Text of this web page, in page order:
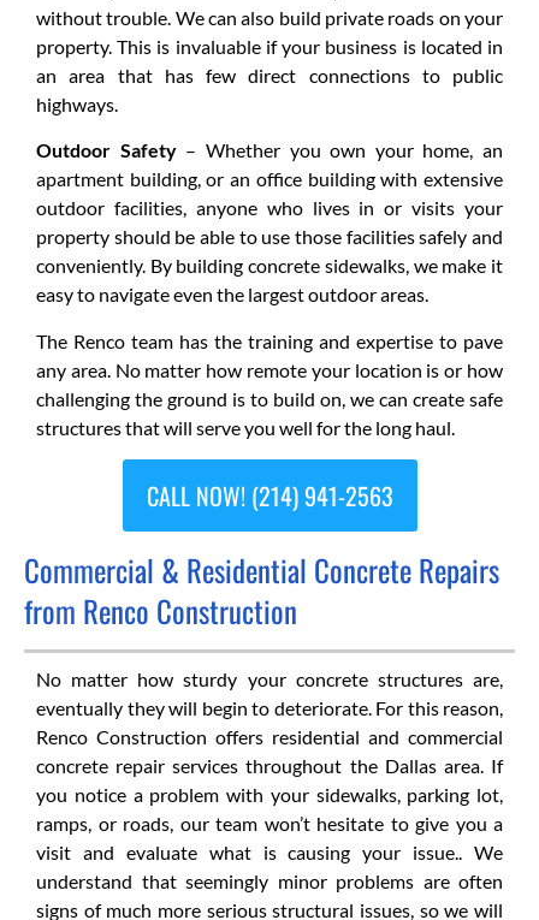
without trouble. We can also build private roads on your
property. This is invaluable if your business is located in
an area that has few direct connections to public
highways.
Outdoor Safety– Whether you own your home, an
apartment building, or an office building with extensive
outdoor facilities, anyone who lives in or visits your
property should be able to use those facilities safely and
conveniently. By building concrete sidewalks, we make it
easy to navigate even the largest outdoor areas.
The Renco team has the training and expertise to pave
any area. No matter how remote your location is or how
challenging the ground is to build on, we can create safe
structures that will serve you well for the long haul.
CALL NOW! (214) 941-2563
Commercial & Residential Concrete Repairs
from Renco Construction
No matter how sturdy your concrete structures are,
eventually they will begin to deteriorate. For this reason,
Renco Construction offers residential and commercial
concrete repair services throughout the Dallas area. If
you notice a problem with your sidewalks, parking lot,
ramps, or roads, our team won’t hesitate to give you a
visit and evaluate what is causing your issue.. We
understand that seemingly minor problems are often
signs of much more serious structural issues, so we will